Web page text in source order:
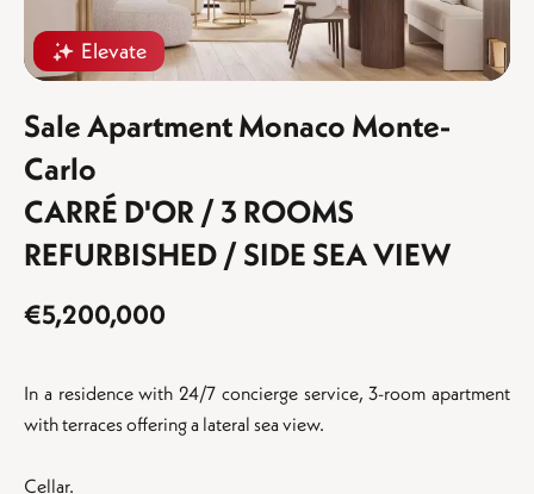
Elevate
Sale Apartment Monaco Monte-
Carlo
CARRÉ D'OR / 3 ROOMS
REFURBISHED / SIDE SEA VIEW
€5,200,000
In a residence with 24/7 concierge service, 3-room apartment
with terraces offering a lateral sea view.
Cellar.